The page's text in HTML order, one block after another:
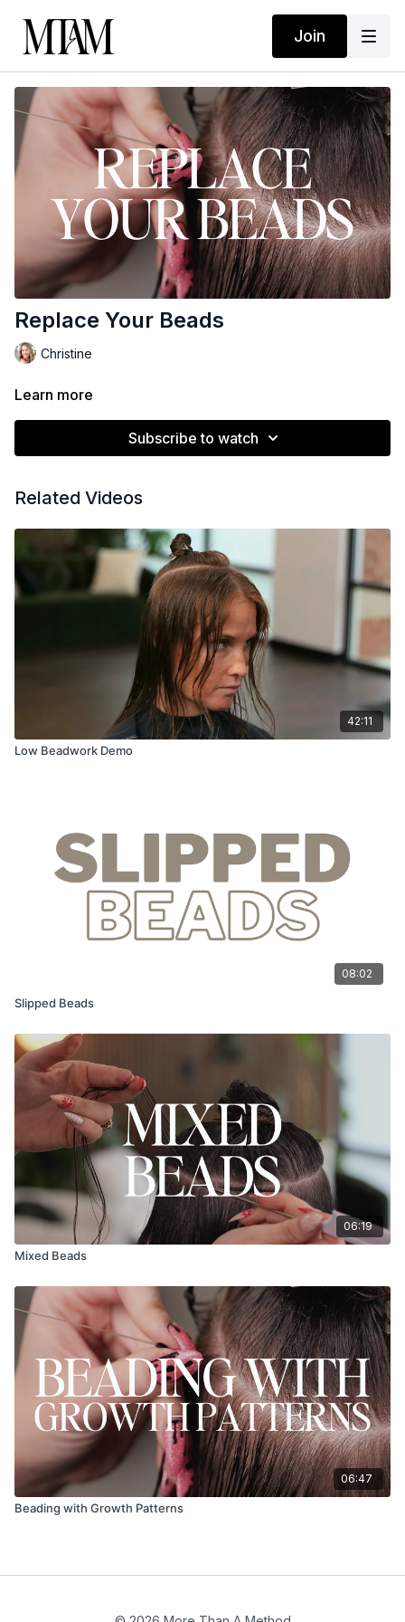
Join
Replace Your Beads
Christine
Learn more
Subscribe to watch
Related Videos
42:11
Low Beadwork Demo
08:02
Slipped Beads
06:19
Mixed Beads
06:47
Beading with Growth Patterns